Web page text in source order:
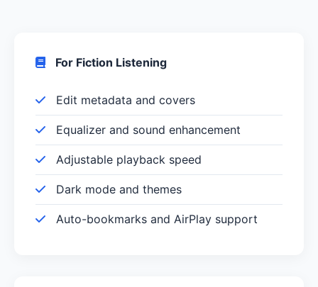
For Fiction Listening
Edit metadata and covers
Equalizer and sound enhancement
Adjustable playback speed
Dark mode and themes
Auto-bookmarks and AirPlay support